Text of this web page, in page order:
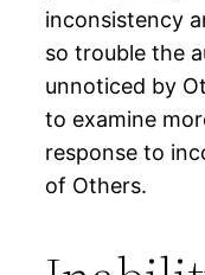
inconsistency
so trouble the
unnoticed by
to examine
response to
of Others.